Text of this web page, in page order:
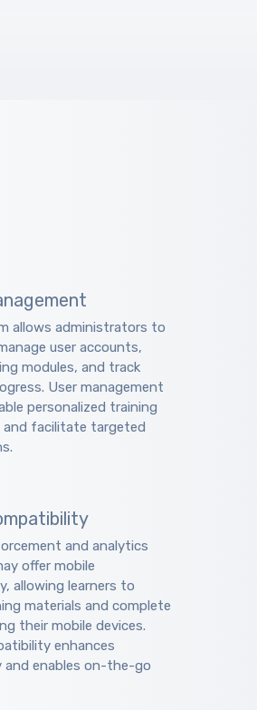
allows administrators to
user accounts,
modules, and track
User management
personalized training
and facilitate targeted
and analytics
offer mobile
allowing learners to
materials and complete
their mobile devices.
enhances
and enables on-the-go